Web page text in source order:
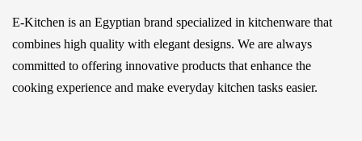
E-Kitchen is an Egyptian brand specialized in kitchenware that
combines high quality with elegant designs. We are always
committed to offering innovative products that enhance the
cooking experience and make everyday kitchen tasks easier.